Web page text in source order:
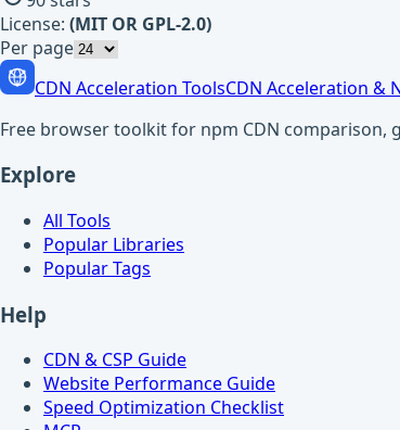
License: (MIT OR GPL-2.0)
Per page
CDN Acceleration ToolsCDN Acceleration &
Free browser toolkit for npm CDN comparison,
Explore
All Tools
Popular Libraries
Popular Tags
Help
CDN & CSP Guide
Website Performance Guide
Speed Optimization Checklist